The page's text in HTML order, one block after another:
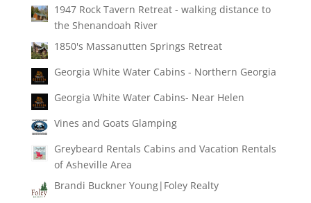
1947 Rock Tavern Retreat - walking distance to
the Shenandoah River
1850's Massanutten Springs Retreat
Georgia White Water Cabins - Northern Georgia
Georgia White Water Cabins- Near Helen
Vines and Goats Glamping
Greybeard Rentals Cabins and Vacation Rentals
of Asheville Area
Brandi Buckner Young|Foley Realty